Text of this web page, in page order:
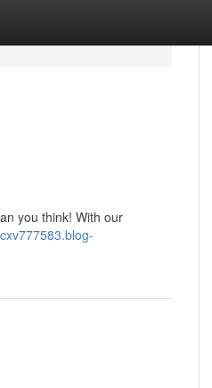
you think! With our